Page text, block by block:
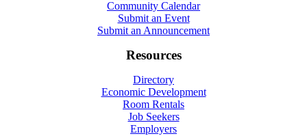
Community Calendar
Submit an Event
Submit an Announcement
Resources
Directory
Economic Development
Room Rentals
Job Seekers
Employers